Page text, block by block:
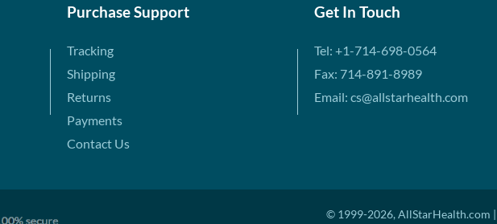
Purchase Support
Tracking
Shipping
Returns
Payments
Contact Us
Get In Touch
Tel: +1-714-698-0564
Fax: 714-891-8989
Email: cs@allstarhealth.com
© 1999-2026, AllStarHealth.com |